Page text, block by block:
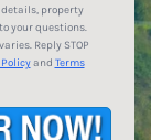
details, property
your questions.
Reply STOP
and Terms